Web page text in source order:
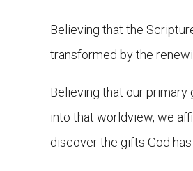
Believing that the
transformed by the
Believing that our
into that worldview, we
discover the gifts God